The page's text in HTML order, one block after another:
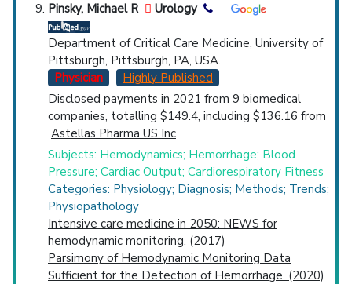
Pinsky, Michael R
Urology
Department of Critical Care Medicine, University of
Pittsburgh, Pittsburgh, PA, USA.
Physician
Highly Published
Disclosed payments in 2021 from 9 biomedical
companies, totalling $149.4, including $136.16 from
Astellas Pharma US Inc
Subjects: Hemodynamics; Hemorrhage; Blood
Pressure; Cardiac Output; Cardiorespiratory Fitness
Categories: Physiology; Diagnosis; Methods; Trends;
Physiopathology
Intensive care medicine in 2050: NEWS for
hemodynamic monitoring. (2017)
Parsimony of Hemodynamic Monitoring Data
Sufficient for the Detection of Hemorrhage. (2020)